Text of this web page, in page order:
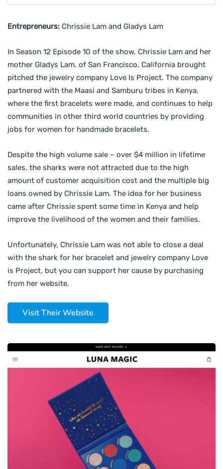
Entrepreneurs: Chrissie Lam and Gladys Lam
In Season 12 Episode 10 of the show, Chrissie Lam and her
mother Gladys Lam, of San Francisco, California brought
pitched the jewelry company Love Is Project. The company
partnered with the Maasi and Samburu tribes in Kenya,
where the first bracelets were made, and continues to help
communities in other third world countries by providing
jobs for women for handmade bracelets.
Despite the high volume sale – over $4 million in lifetime
sales, the sharks were not attracted due to the high
amount of customer acquisition cost and the multiple big
loans owned by Chrissie Lam. The idea for her business
came after Chrissie spent some time in Kenya and help
improve the livelihood of the women and their families.
Unfortunately, Chrissie Lam was not able to close a deal
with the shark for her bracelet and jewelry company Love
is Project, but you can support her cause by purchasing
from her website.
Visit Their Website